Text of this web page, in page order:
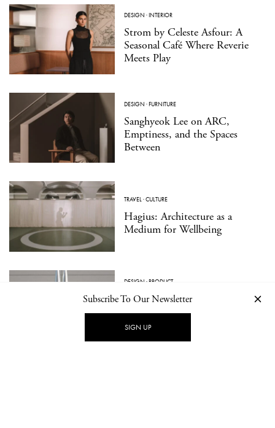
DESIGN ·INTERIOR
Strom by Celeste Asfour: A
Seasonal Café Where Reverie
Meets Play
DESIGN ·FURNITURE
Sanghyeok Lee on ARC,
Emptiness, and the Spaces
Between
TRAVEL ·CULTURE
Hagius: Architecture as a
Medium for Wellbeing
DESIGN ·PRODUCT
Essential Forms in Modern
Jewelry: ORFÈVRE Presents
Walter Wittek
Subscribe To Our Newsletter
SIGN UP